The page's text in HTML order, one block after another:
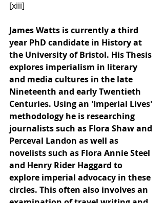
[xiii]
James Watts is currently a third
year PhD candidate in History at
the University of Bristol. His Thesis
explores imperialism in literary
and media cultures in the late
Nineteenth and early Twentieth
Centuries. Using an 'Imperial Lives'
methodology he is researching
journalists such as Flora Shaw and
Perceval Landon as well as
novelists such as Flora Annie Steel
and Henry Rider Haggard to
explore imperial advocacy in these
circles. This often also involves an